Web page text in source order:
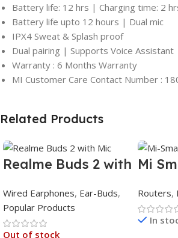
Battery life: 12 hrs | Charging time: 2
Battery life upto 12 hours | Dual mic
IPX4 Sweat & Splash proof
Dual pairing | Supports Voice Assistant
Warranty : 6 Months Warranty
MI Customer Care Contact Number :
Related Products
Realme Buds 2 with
Wired Earphones, Ear-Buds,
Popular Products
Out of stock
Mi
Routers,
In